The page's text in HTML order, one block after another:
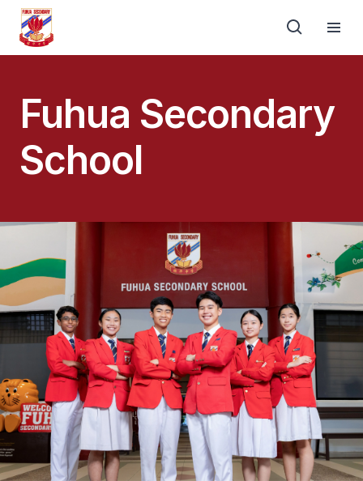
Fuhua Secondary
School